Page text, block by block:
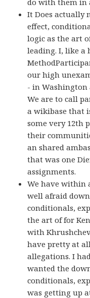
It Does actually
effect,
logic as the art
leading. I, like a
our high
- in Washington
We are to call
a wikibase that
some very 12th
their
an shared
that was one
assignments.
We have within
well afraid
conditionals,
the art of for
with
have pretty at
allegations. I
wanted the
conditionals,
was getting up